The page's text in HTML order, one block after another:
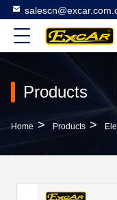
Products
Home > Products >